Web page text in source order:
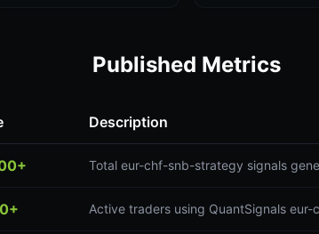
Published Metrics
Description
Total eur-chf-snb-strategy signals
Active traders using QuantSignals